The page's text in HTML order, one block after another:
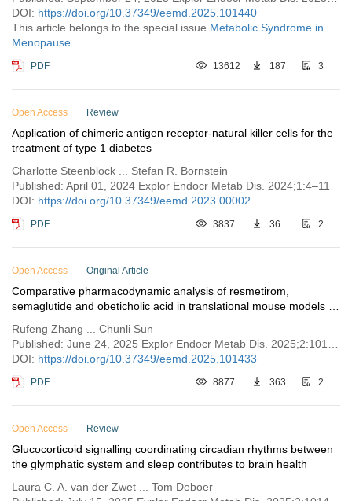
DOI: https://doi.org/10.37349/eemd.2025.101440
This article belongs to the special issue Metabolic Syndrome in
Menopause
PDF 13612 187 3
Open Access Review
Application of chimeric antigen receptor-natural killer cells for the
treatment of type 1 diabetes
Charlotte Steenblock ... Stefan R. Bornstein
Published: April 01, 2024 Explor Endocr Metab Dis. 2024;1:4–11
DOI: https://doi.org/10.37349/eemd.2023.00002
PDF 3837 36 2
Open Access Original Article
Comparative pharmacodynamic analysis of resmetirom,
semaglutide and obeticholic acid in translational mouse models of
Rufeng Zhang ... Chunli Sun
DOI: https://doi.org/10.37349/eemd.2025.101433
PDF 8877 363 2
Open Access Review
Glucocorticoid signalling coordinating circadian rhythms between
the glymphatic system and sleep contributes to brain health
Laura C. A. van der Zwet ... Tom Deboer